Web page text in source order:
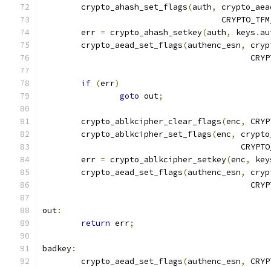
	crypto_ahash_set_flags
(auth,
	err
= crypto_ahash_setkey(auth, keys .
	crypto_aead_set_flags
(authenc_esn,
if (err)
goto out;
	crypto_ablkcipher_clear_flags
(enc,
	crypto_ablkcipher_set_flags
(enc,
	err
= crypto_ablkcipher_setkey(enc,
	crypto_aead_set_flags
(authenc_esn,
out:
return err;
badkey:
	crypto_aead_set_flags
(authenc_esn,